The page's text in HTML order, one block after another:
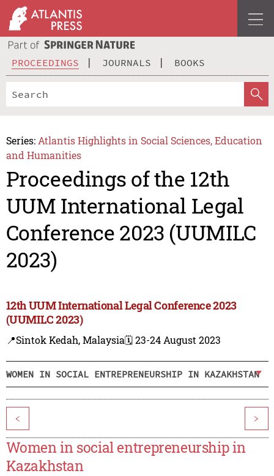
PROCEEDINGS JOURNALS BOOKS
Series: Atlantis Highlights in Social Sciences, Education
and Humanities
Proceedings of the 12th
UUM International Legal
Conference 2023 (UUMILC
2023)
12th UUM International Legal Conference 2023
(UUMILC 2023)
📍Sintok Kedah, Malaysia🗓️ 23-24 August 2023
WOMEN IN SOCIAL ENTREPRENEURSHIP IN KAZAKHSTAN
< >
Women in social entrepreneurship in
Kazakhstan